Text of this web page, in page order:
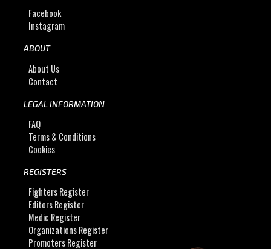
Facebook
Instagram
ABOUT
About Us
Contact
LEGAL INFORMATION
FAQ
Terms & Conditions
Cookies
REGISTERS
Fighters Register
Editors Register
Medic Register
Organizations Register
Promoters Register